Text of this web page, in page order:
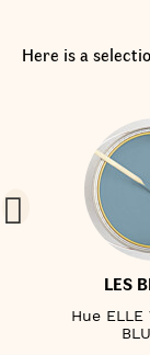
Here is a
LES
Hue ELLE